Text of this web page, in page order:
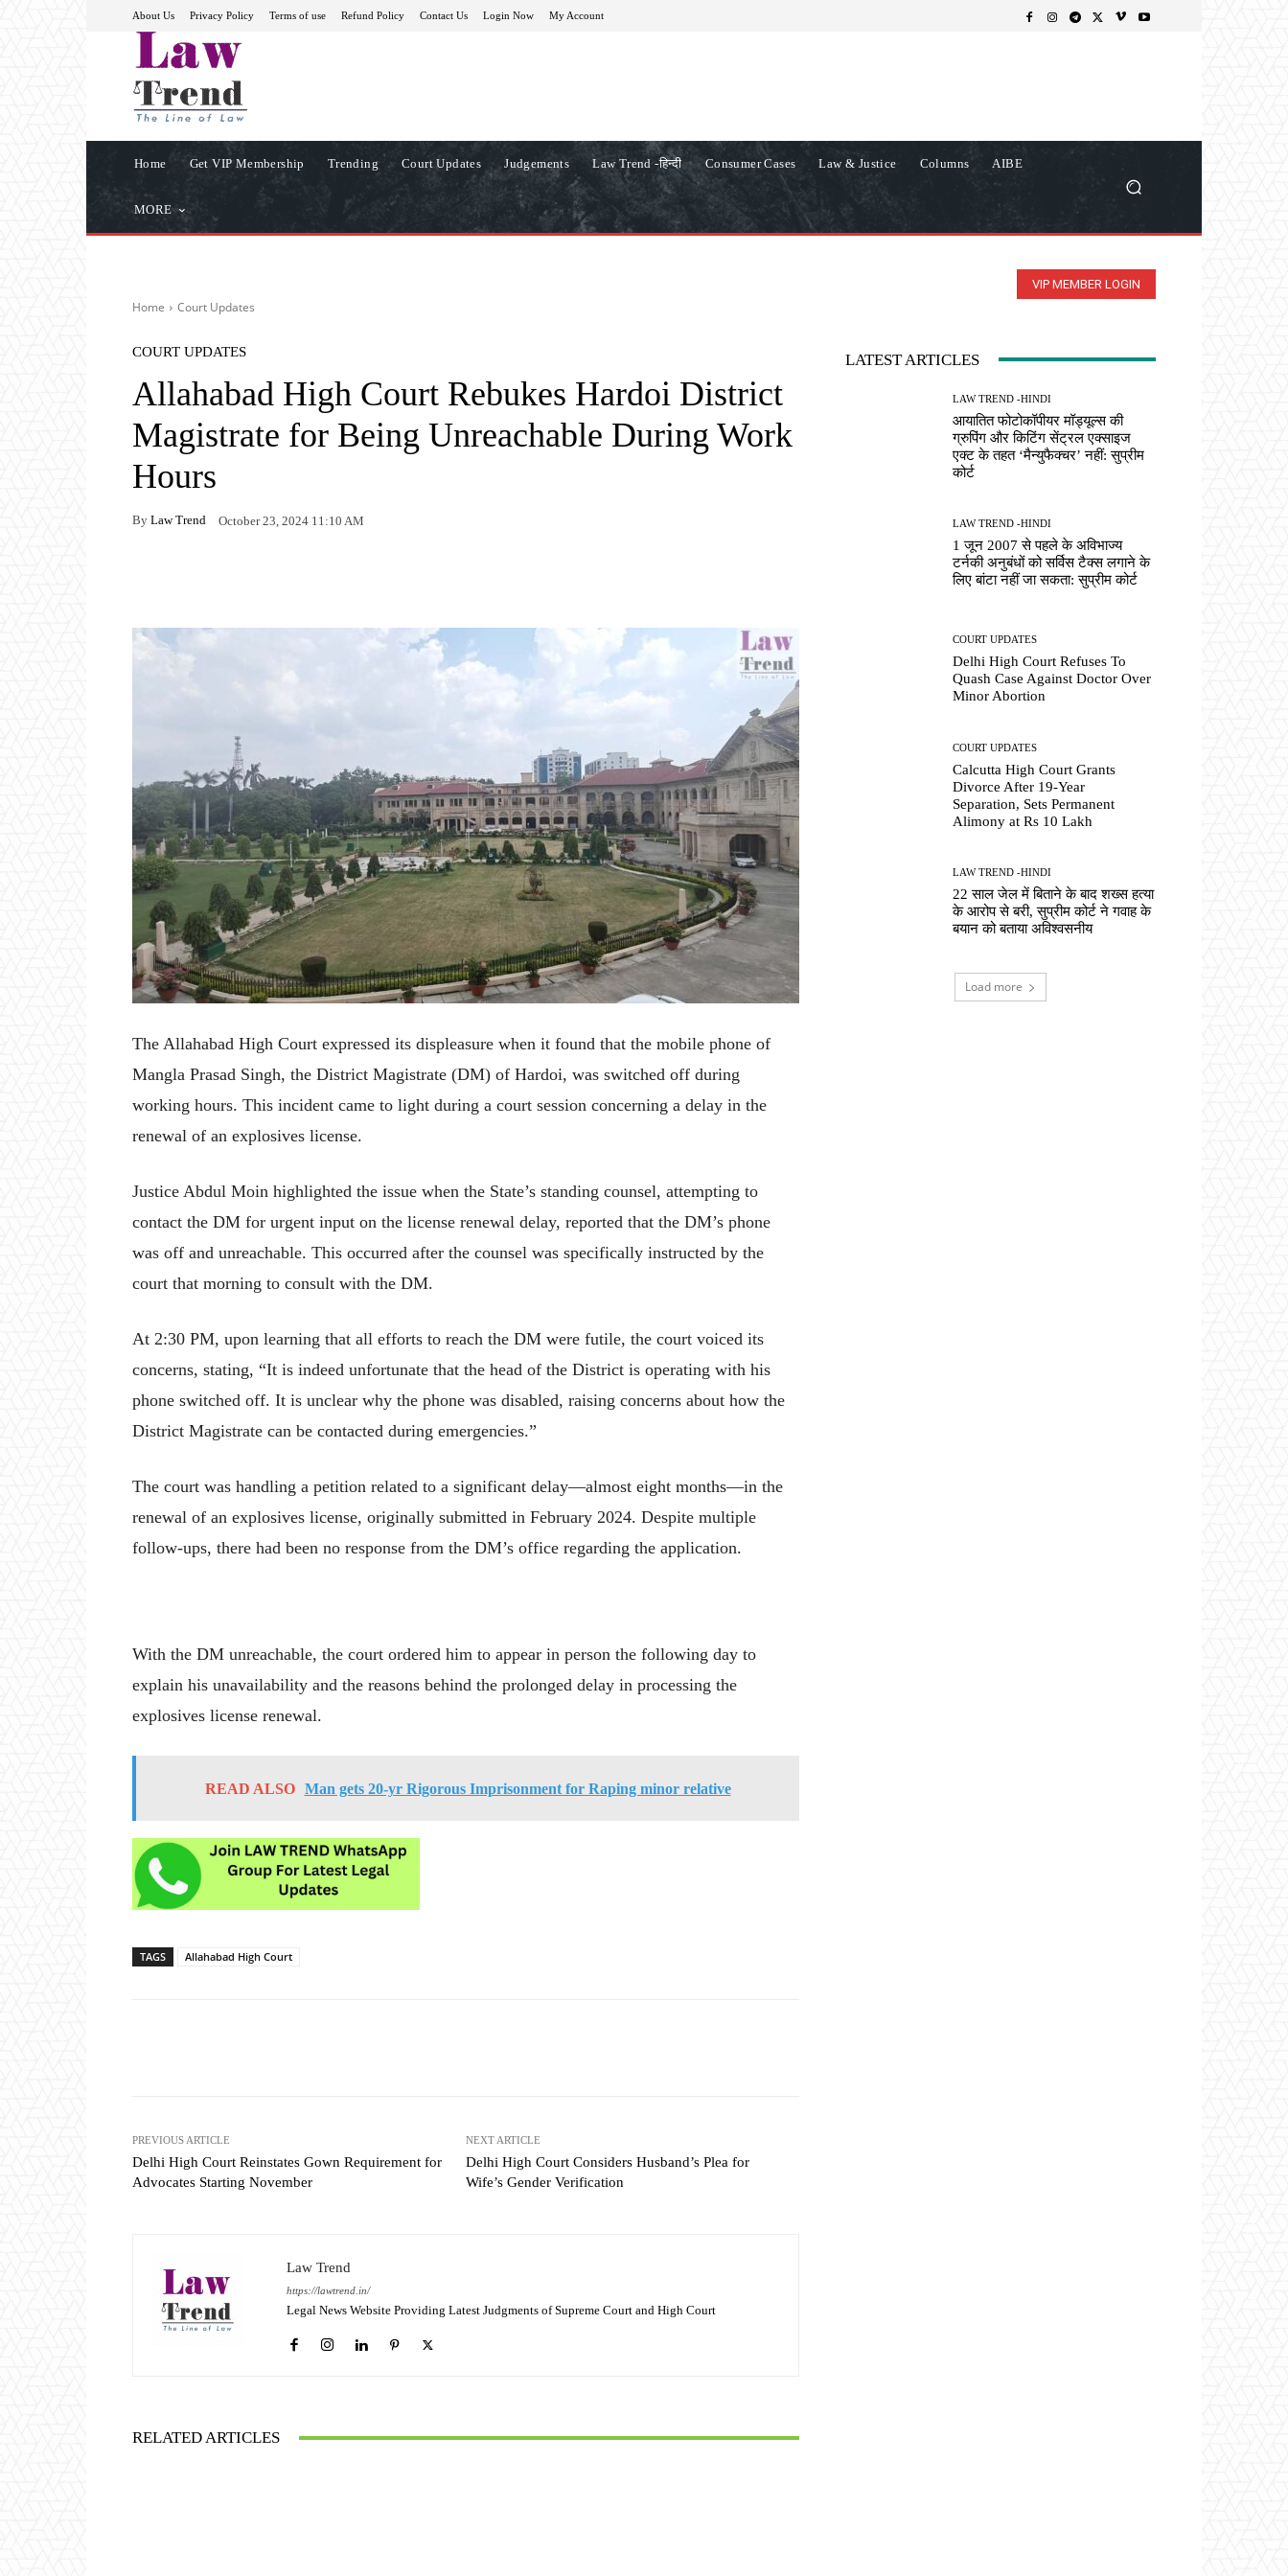
About Us Privacy Policy Terms of use Refund Policy Contact Us Login Now My Account
Home Get VIP Membership Trending Court Updates Judgements Law Trend -हिन्दी Consumer Cases Law & Justice Columns AIBE
MORE
VIP MEMBER LOGIN
Home Court Updates
COURT UPDATES
Allahabad High Court Rebukes Hardoi District
Magistrate for Being Unreachable During Work
Hours
By Law Trend October 23, 2024 11:10 AM
The Allahabad High Court expressed its displeasure when it found that the mobile phone of
Mangla Prasad Singh, the District Magistrate (DM) of Hardoi, was switched off during
working hours. This incident came to light during a court session concerning a delay in the
renewal of an explosives license.
Justice Abdul Moin highlighted the issue when the State’s standing counsel, attempting to
contact the DM for urgent input on the license renewal delay, reported that the DM’s phone
was off and unreachable. This occurred after the counsel was specifically instructed by the
court that morning to consult with the DM.
At 2:30 PM, upon learning that all efforts to reach the DM were futile, the court voiced its
concerns, stating, “It is indeed unfortunate that the head of the District is operating with his
phone switched off. It is unclear why the phone was disabled, raising concerns about how the
District Magistrate can be contacted during emergencies.”
The court was handling a petition related to a significant delay—almost eight months—in the
renewal of an explosives license, originally submitted in February 2024. Despite multiple
follow-ups, there had been no response from the DM’s office regarding the application.
With the DM unreachable, the court ordered him to appear in person the following day to
explain his unavailability and the reasons behind the prolonged delay in processing the
explosives license renewal.
READ ALSO Man gets 20-yr Rigorous Imprisonment for Raping minor relative
TAGS Allahabad High Court
PREVIOUS ARTICLE
Delhi High Court Reinstates Gown Requirement for
Advocates Starting November
NEXT ARTICLE
Delhi High Court Considers Husband’s Plea for
Wife’s Gender Verification
Law Trend
https://lawtrend.in/
Legal News Website Providing Latest Judgments of Supreme Court and High Court
RELATED ARTICLES
LATEST ARTICLES
LAW TREND -HINDI
आयातित फोटोकॉपीयर मॉड्यूल्स की
ग्रुपिंग और किटिंग सेंट्रल एक्साइज
एक्ट के तहत ‘मैन्युफैक्चर’ नहीं: सुप्रीम
कोर्ट
LAW TREND -HINDI
1 जून 2007 से पहले के अविभाज्य
टर्नकी अनुबंधों को सर्विस टैक्स लगाने के
लिए बांटा नहीं जा सकता: सुप्रीम कोर्ट
COURT UPDATES
Delhi High Court Refuses To
Quash Case Against Doctor Over
Minor Abortion
COURT UPDATES
Calcutta High Court Grants
Divorce After 19-Year
Separation, Sets Permanent
Alimony at Rs 10 Lakh
LAW TREND -HINDI
22 साल जेल में बिताने के बाद शख्स हत्या
के आरोप से बरी, सुप्रीम कोर्ट ने गवाह के
बयान को बताया अविश्वसनीय
Load more